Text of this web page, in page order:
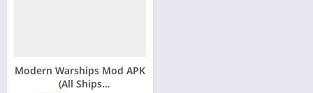
Modern Warships Mod APK
(All Ships